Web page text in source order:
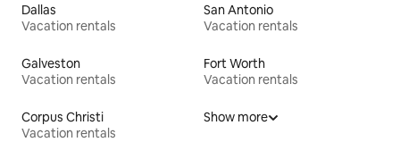
Dallas
Vacation rentals
San Antonio
Vacation rentals
Galveston
Vacation rentals
Fort Worth
Vacation rentals
Corpus Christi
Vacation rentals
Show more